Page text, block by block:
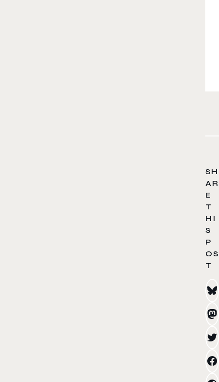
SH
AR
E
T
HI
S
P
OS
T